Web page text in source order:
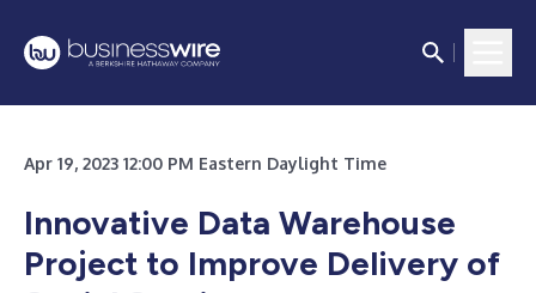
Apr 19, 2023 12:00 PM Eastern Daylight Time
Innovative Data Warehouse
Project to Improve Delivery of